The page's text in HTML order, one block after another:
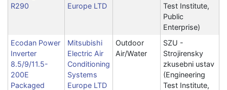
R290
Europe LTD
Test Institute,
Public
Enterprise)
Ecodan Power
Inverter
8.5/9/11.5-
200E
Packaged
Mitsubishi
Electric Air
Conditioning
Systems
Europe LTD
Outdoor
Air/Water
SZU -
Strojirensky
zkusebni ustav
(Engineering
Test Institute,